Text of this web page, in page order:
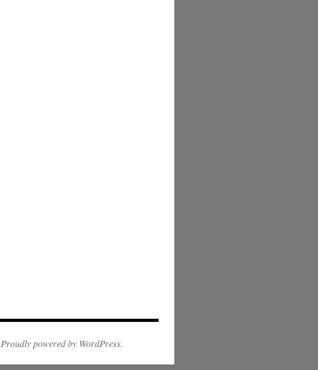
Proudly powered by WordPress.